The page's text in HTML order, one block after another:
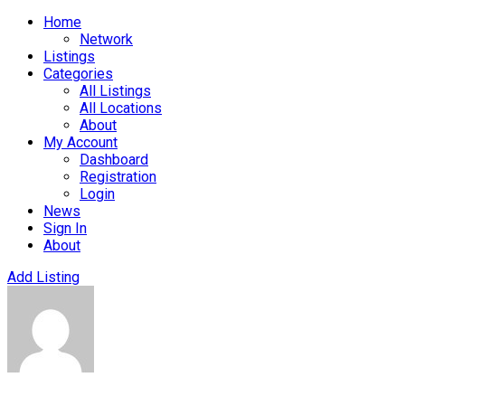
Home
Network
Listings
Categories
All Listings
All Locations
About
My Account
Dashboard
Registration
Login
News
Sign In
About
Add Listing